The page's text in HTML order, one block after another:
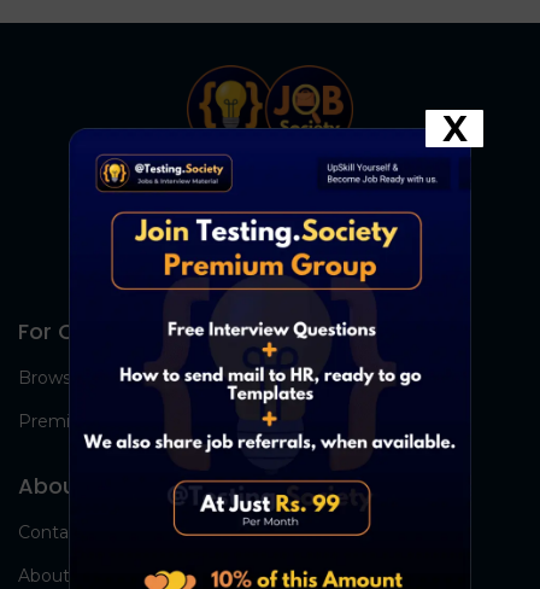
For Candidates
Browse Jobs
Premium Group
About Us
Contact Us
About Us
X